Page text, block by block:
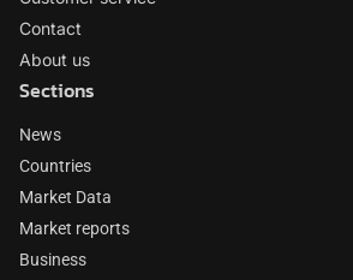
Contact
About us
Sections
News
Countries
Market Data
Market reports
Business